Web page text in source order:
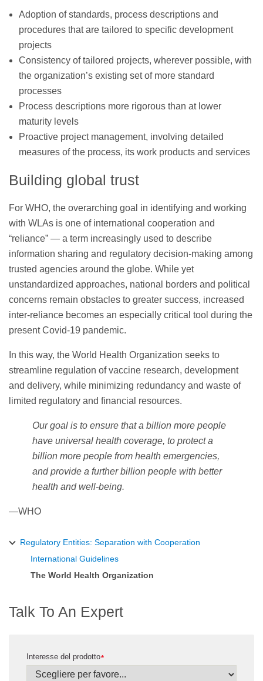
Adoption of standards, process descriptions and
procedures that are tailored to specific development
projects
Consistency of tailored projects, wherever possible, with
the organization’s existing set of more standard
processes
Process descriptions more rigorous than at lower
maturity levels
Proactive project management, involving detailed
measures of the process, its work products and services
Building global trust
For WHO, the overarching goal in identifying and working
with WLAs is one of international cooperation and
“reliance” — a term increasingly used to describe
information sharing and regulatory decision-making among
trusted agencies around the globe. While yet
unstandardized approaches, national borders and political
concerns remain obstacles to greater success, increased
inter-reliance becomes an especially critical tool during the
present Covid-19 pandemic.
In this way, the World Health Organization seeks to
streamline regulation of vaccine research, development
and delivery, while minimizing redundancy and waste of
limited regulatory and financial resources.
Our goal is to ensure that a billion more people
have universal health coverage, to protect a
billion more people from health emergencies,
and provide a further billion people with better
health and well-being.
—WHO
Regulatory Entities: Separation with Cooperation
International Guidelines
The World Health Organization
Talk To An Expert
*
Interesse del prodotto